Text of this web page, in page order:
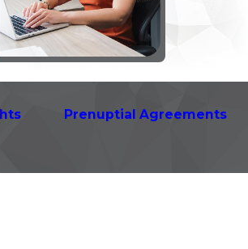
Prenuptial Agreements